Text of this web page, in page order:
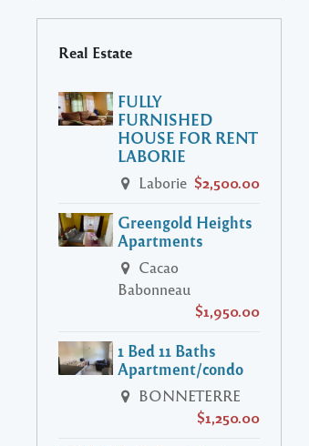
Real Estate
FULLY
FURNISHED
HOUSE FOR RENT
LABORIE
Laborie $2,500.00
Greengold Heights
Apartments
Cacao
Babonneau
$1,950.00
1 Bed 11 Baths
Apartment/condo
BONNETERRE
$1,250.00